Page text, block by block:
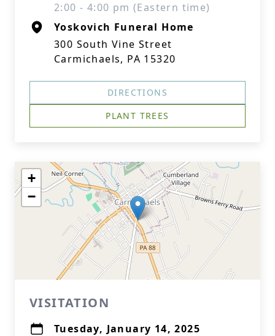
2:00 - 4:00 pm (Eastern time)
Yoskovich Funeral Home
300 South Vine Street
Carmichaels, PA 15320
DIRECTIONS
PLANT TREES
+
−
VISITATION
Tuesday, January 14, 2025